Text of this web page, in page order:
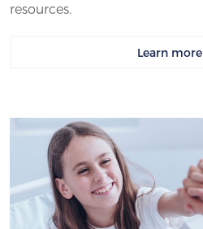
resources.
Learn more